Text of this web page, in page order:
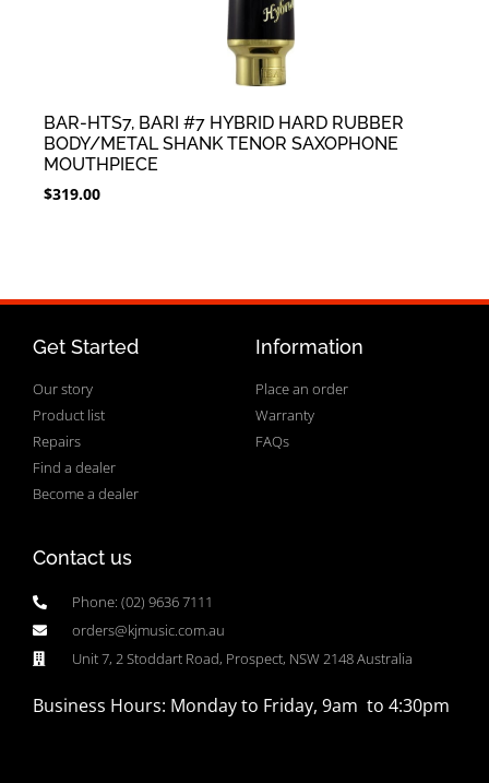
BAR-HTS7, BARI #7 HYBRID HARD RUBBER
BODY/METAL SHANK TENOR SAXOPHONE
MOUTHPIECE
$319.00
Get Started
Our story
Product list
Repairs
Find a dealer
Become a dealer
Information
Place an order
Warranty
FAQs
Contact us
Phone: (02) 9636 7111
orders@kjmusic.com.au
Unit 7, 2 Stoddart Road, Prospect, NSW 2148 Australia
Business Hours: Monday to Friday, 9am to 4:30pm